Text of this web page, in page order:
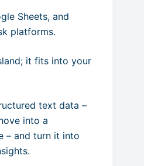
Sheets, and
platforms.
it fits into your
text data –
into a
– and turn it into